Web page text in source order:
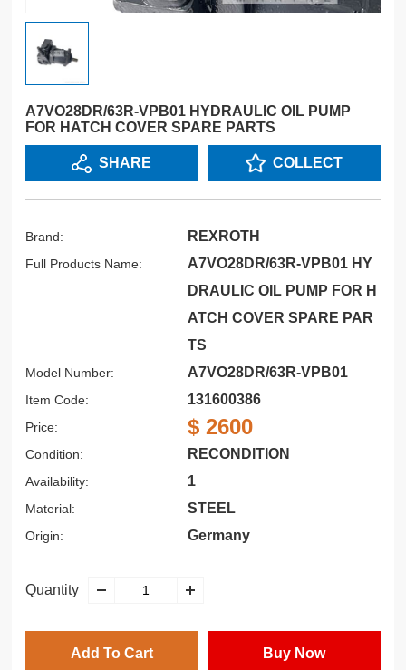
A7VO28DR/63R-VPB01 HYDRAULIC OIL PUMP
FOR HATCH COVER SPARE PARTS
SHARE COLLECT
Brand: REXROTH
Full Products Name:
A7VO28DR/63R-VPB01 HY
DRAULIC OIL PUMP FOR H
ATCH COVER SPARE PAR
TS
Model Number: A7VO28DR/63R-VPB01
Item Code: 131600386
Price: $ 2600
Condition: RECONDITION
Availability: 1
Material: STEEL
Origin: Germany
Quantity
Add To Cart Buy Now